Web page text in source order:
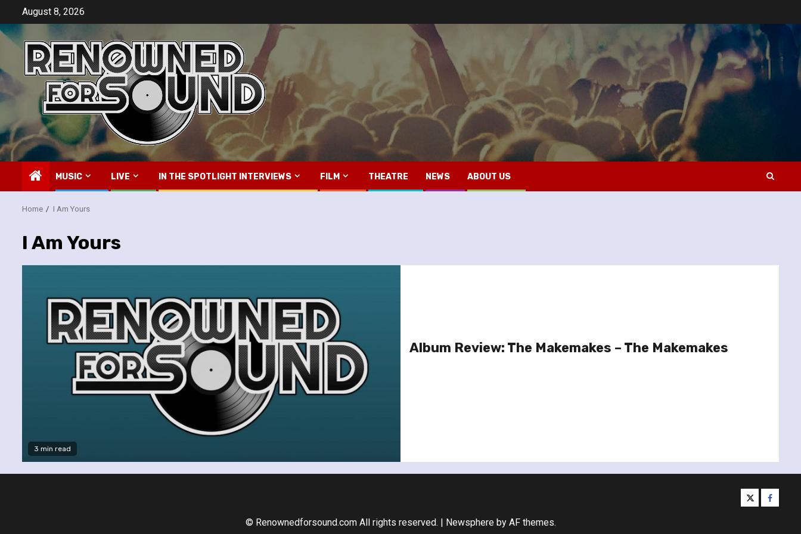
content
August 8, 2026
MUSIC LIVE IN THE SPOTLIGHT INTERVIEWS FILM THEATRE NEWS ABOUT US
Home I Am Yours
I Am Yours
3 min read
Album Review: The Makemakes – The Makemakes
twitter
© Renownedforsound.com All rights reserved. | Newsphereby AF themes.